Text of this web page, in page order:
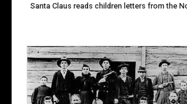
Santa Claus reads children letters from the